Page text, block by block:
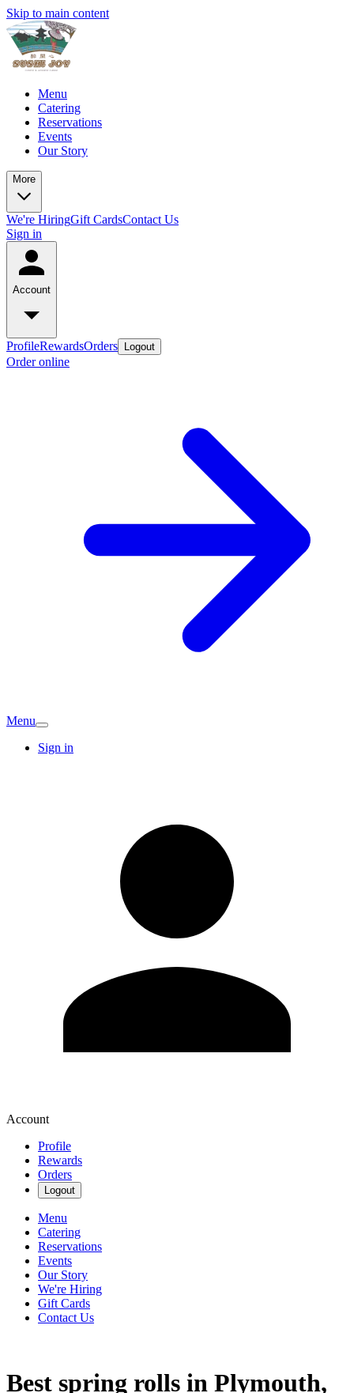
Skip to main content
Menu
Catering
Reservations
Events
Our Story
More
We're HiringGift CardsContact Us
Sign in
Account
ProfileRewardsOrders Logout
Order online
Menu
Sign in
Account
Profile
Rewards
Orders
Logout
Menu
Catering
Reservations
Events
Our Story
We're Hiring
Gift Cards
Contact Us
Best spring rolls in Plymouth,